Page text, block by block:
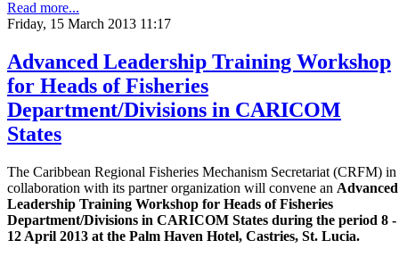
Read more...
Friday, 15 March 2013 11:17
Advanced Leadership Training Workshop
for Heads of Fisheries
Department/Divisions in CARICOM
States
The Caribbean Regional Fisheries Mechanism Secretariat (CRFM) in
collaboration with its partner organization will convene an Advanced
Leadership Training Workshop for Heads of Fisheries
Department/Divisions in CARICOM States during the period 8 -
12 April 2013 at the Palm Haven Hotel, Castries, St. Lucia.